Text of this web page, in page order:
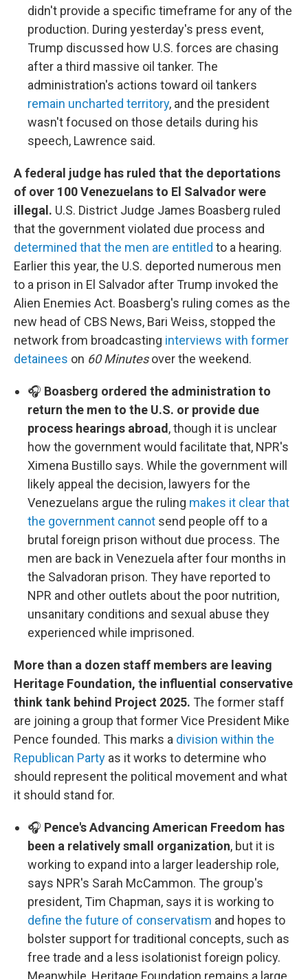
didn't provide a specific timeframe for any of the
production. During yesterday's press event,
Trump discussed how U.S. forces are chasing
after a third massive oil tanker. The
administration's actions toward oil tankers
remain uncharted territory, and the president
wasn't focused on those details during his
speech, Lawrence said.
A federal judge has ruled that the deportations
of over 100 Venezuelans to El Salvador were
illegal. U.S. District Judge James Boasberg ruled
that the government violated due process and
determined that the men are entitled to a hearing.
Earlier this year, the U.S. deported numerous men
to a prison in El Salvador after Trump invoked the
Alien Enemies Act. Boasberg's ruling comes as the
new head of CBS News, Bari Weiss, stopped the
network from broadcasting interviews with former
detainees on 60 Minutesover the weekend.
🎧 Boasberg ordered the administration to
return the men to the U.S. or provide due
process hearings abroad , though it is unclear
how the government would facilitate that, NPR's
Ximena Bustillo says. While the government will
likely appeal the decision, lawyers for the
Venezuelans argue the ruling makes it clear that
the government cannot send people off to a
brutal foreign prison without due process. The
men are back in Venezuela after four months in
the Salvadoran prison. They have reported to
NPR and other outlets about the poor nutrition,
unsanitary conditions and sexual abuse they
experienced while imprisoned.
More than a dozen staff members are leaving
Heritage Foundation, the influential conservative
think tank behind Project 2025. The former staff
are joining a group that former Vice President Mike
Pence founded. This marks a division within the
Republican Party as it works to determine who
should represent the political movement and what
it should stand for.
🎧 Pence's Advancing American Freedom has
been a relatively small organization, but it is
working to expand into a larger leadership role,
says NPR's Sarah McCammon. The group's
president, Tim Chapman, says it is working to
define the future of conservatism and hopes to
bolster support for traditional concepts, such as
free trade and a less isolationist foreign policy.
Meanwhile, Heritage Foundation remains a large